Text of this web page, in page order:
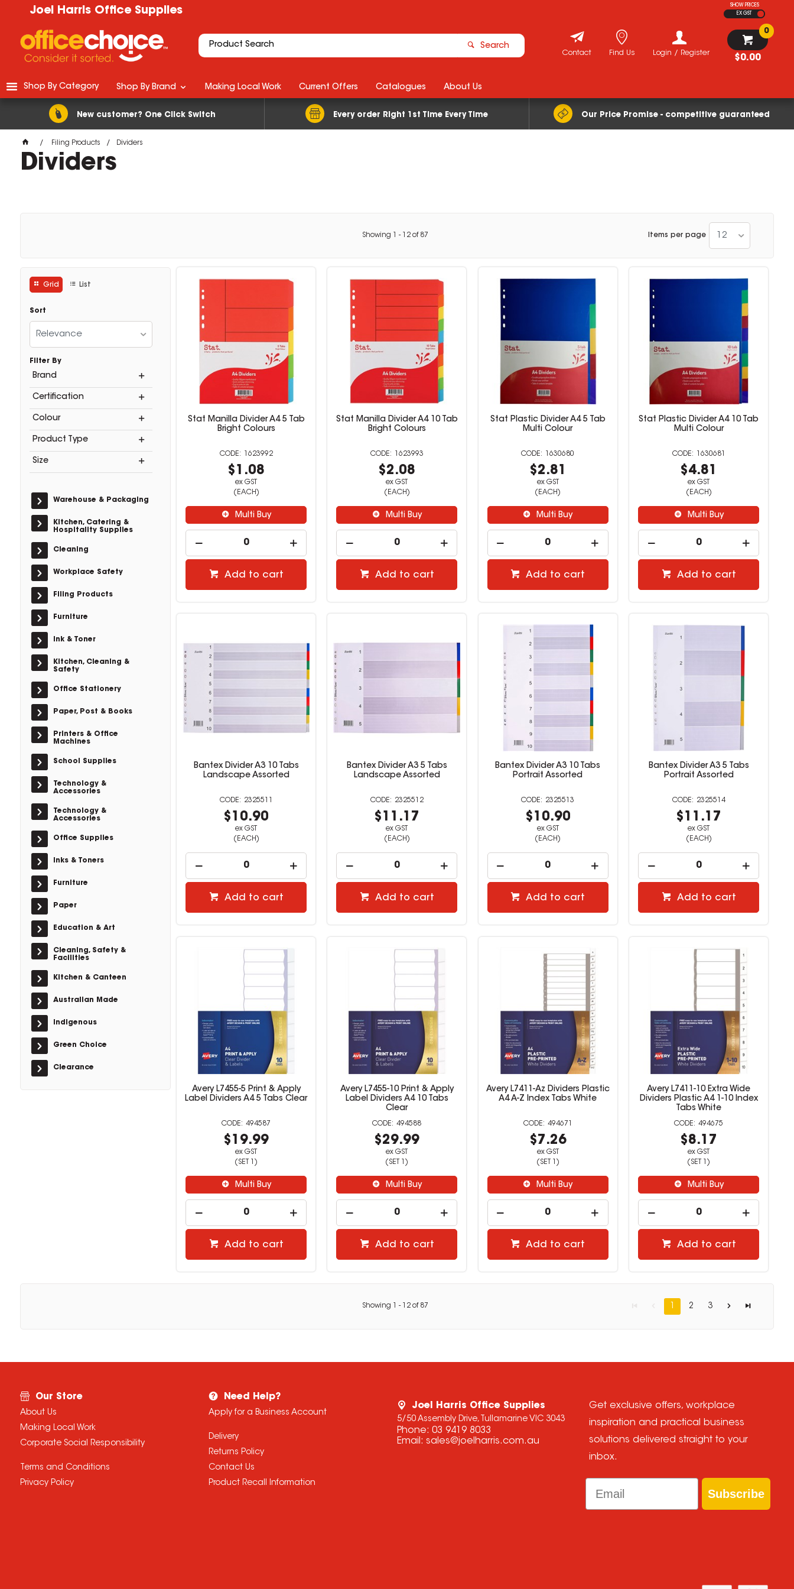
Joel Harris Office Supplies
SHOW PRICES
EX GST
Search
$0.00
0
Login / Register
Find Us
Contact
New customer? One Click Switch Every order Right 1st Time Every Time Our Price Promise - competitive guaranteed
Shop By Category Shop By Brand Making Local Work Current Offers Catalogues About Us
Filing Products Dividers
Dividers
Showing - 12 of 87 Items per page 12
Grid List
Sort
Relevance
Filter By
Brand
Certification
Colour
Product Type
Size
Warehouse & Packaging
Kitchen, Catering &
Hospitality Supplies
Cleaning
Workplace Safety
Filing Products
Furniture
Ink & Toner
Kitchen, Cleaning &
Safety
Office Stationery
Paper, Post & Books
Printers & Office
Machines
School Supplies
Technology &
Accessories
Technology &
Accessories
Office Supplies
Inks & Toners
Furniture
Paper
Education & Art
Cleaning, Safety &
Facilities
Kitchen & Canteen
Australian Made
Indigenous
Green Choice
Clearance
Stat Manilla Divider A4 5 Tab
Bright Colours
1623992
$1.08
ex GST
(EACH)
Multi Buy
Add to cart
Stat Manilla Divider A4 10 Tab
Bright Colours
1623993
$2.08
ex GST
(EACH)
Multi Buy
Add to cart
Stat Plastic Divider A4 5 Tab
Multi Colour
1630680
$2.81
ex GST
(EACH)
Multi Buy
Add to cart
Stat Plastic Divider A4 10 Tab
Multi Colour
1630681
$4.81
ex GST
(EACH)
Multi Buy
Add to cart
Bantex Divider A3 10 Tabs
Landscape Assorted
2325511
$10.90
ex GST
(EACH)
Add to cart
Bantex Divider A3 5 Tabs
Landscape Assorted
2325512
$11.17
ex GST
(EACH)
Add to cart
Bantex Divider A3 10 Tabs
Portrait Assorted
2325513
$10.90
ex GST
(EACH)
Add to cart
Bantex Divider A3 5 Tabs
Portrait Assorted
2325514
$11.17
ex GST
(EACH)
Add to cart
Avery L7455-5 Print & Apply
Label Dividers A4 5 Tabs Clear
494587
$19.99
ex GST
(SET 1)
Multi Buy
Add to cart
Avery L7455-10 Print & Apply
Label Dividers A4 10 Tabs
Clear
494588
$29.99
ex GST
(SET 1)
Multi Buy
Add to cart
Avery L7411-Az Dividers Plastic
A4 A-Z Index Tabs White
494671
$7.26
ex GST
(SET 1)
Multi Buy
Add to cart
Avery L7411-10 Extra Wide
Dividers Plastic A4 1-10 Index
Tabs White
494675
$8.17
ex GST
(SET 1)
Multi Buy
Add to cart
Showing - 12 of 87 1 2 3
Our Store
About Us
Making Local Work
Corporate Social Responsibility
Terms and Conditions
Privacy Policy
Need Help?
Apply for a Business Account
Delivery
Returns Policy
Contact Us
Product Recall Information
Joel Harris Office Supplies
5/50 Assembly Drive, Tullamarine VIC 3043
Phone: 03 9419 8033
Email: sales@joelharris.com.au
Get exclusive offers, workplace
inspiration and practical business
solutions delivered straight to your
inbox.
Email
Subscribe